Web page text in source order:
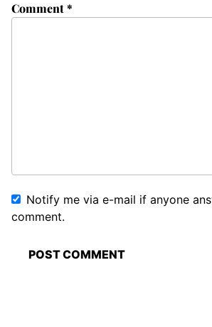
Comment*
Notify me via e-mail if anyone
comment.